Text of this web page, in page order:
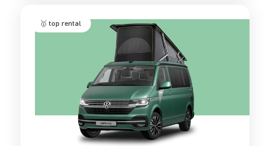
🥇 top rental